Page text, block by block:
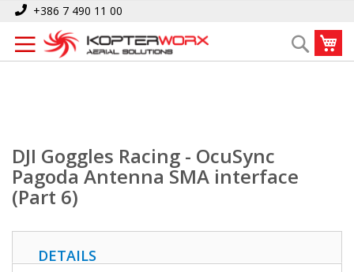
Skip
Content
+386 7 490 11 00
Search
Home
DJI Goggles Racing - OcuSync
Pagoda Antenna SMA interface
(Part 6)
DETAILS